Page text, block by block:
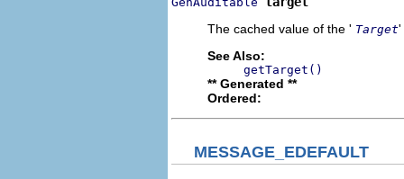
The cached value of the ' Target'
See Also:
getTarget()
** Generated **
Ordered:
MESSAGE_EDEFAULT